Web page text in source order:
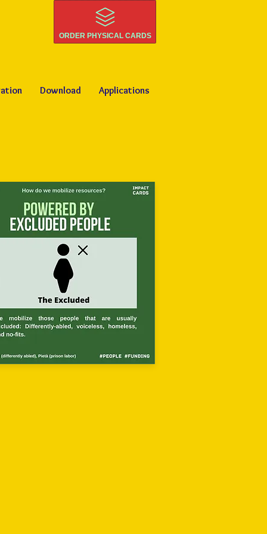
ORDER PHYSICAL CARDS
Download Applications